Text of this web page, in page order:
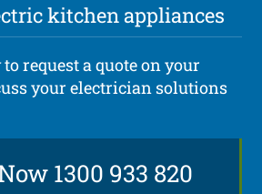
kitchen appliances
request a quote on your
your electrician solutions
1300 933 820